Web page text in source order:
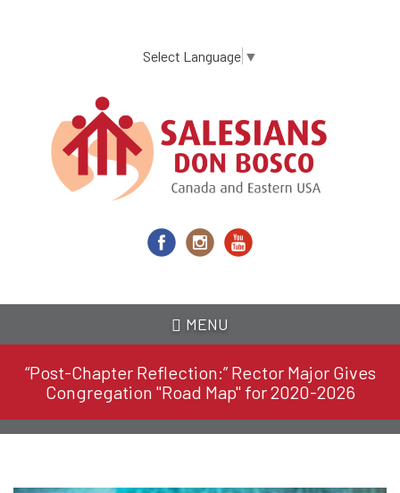
content
Select Language ▼
MENU
“Post-Chapter Reflection:” Rector Major Gives
Congregation "Road Map" for 2020-2026